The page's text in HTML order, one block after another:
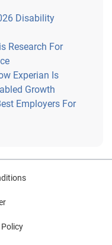
Disability
Research For
Experian Is
Growth
Employers For